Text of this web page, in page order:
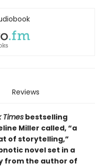
Reviews
Times bestselling
Miller called, “a
of storytelling,”
novel set in a
from the author of